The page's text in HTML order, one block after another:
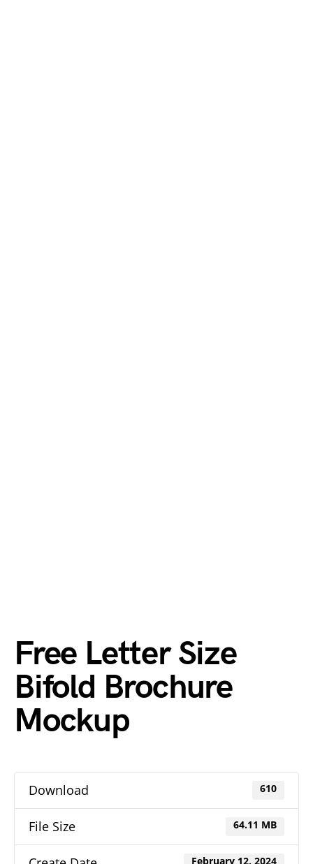
Free Letter Size
Bifold Brochure
Mockup
Download 610
File Size 64.11 MB
February 12, 2024